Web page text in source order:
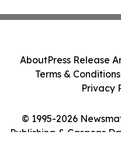
© 1995-2026
Publishing & Caracas
AboutPress Release
Terms & Conditions
Privacy